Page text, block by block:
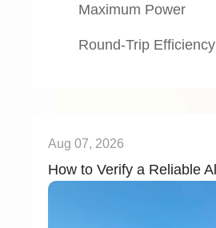
Maximum Power
Round-Trip Efficiency
Aug 07, 2026